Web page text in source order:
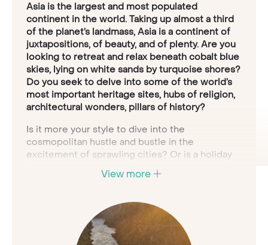
Asia is the largest and most populated
continent in the world. Taking up almost a third
of the planet’s landmass, Asia is a continent of
juxtapositions, of beauty, and of plenty. Are you
looking to retreat and relax beneath cobalt blue
skies, lying on white sands by turquoise shores?
Do you seek to delve into some of the world’s
most important heritage sites, hubs of religion,
architectural wonders, pillars of history?
Is it more your style to dive into the
cosmopolitan hustle and bustle in the
excitement of sprawling cities? Or is a holiday
about panoramic vistas, trekking through
verdant, undulating hills, lush tropical jungle or
rare wildlife en route?Asiais the key to all
these experiences, and more. To fully explore
Asia would take many lifetimes - so let us
create the right tour for you; a holiday set to
View more